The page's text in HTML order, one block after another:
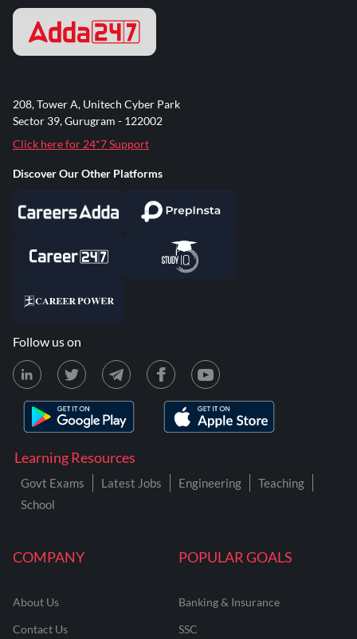
COMPANY
About Us
Contact Us
POPULAR GOALS
Banking & Insurance
SSC
Learning Resources
Govt Exams Latest Jobs Engineering
Teaching
School
208, Tower A, Unitech Cyber Park
Sector 39, Gurugram - 122002
Click here for 24*7 Support
Discover Our Other Platforms
Follow us on